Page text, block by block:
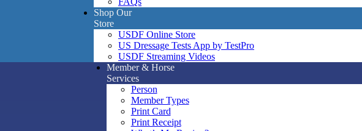
Shop Our
Store
USDF Online Store
US Dressage Tests App by TestPro
USDF Streaming Videos
Member & Horse
Services
Person
Member Types
Print Card
Print Receipt